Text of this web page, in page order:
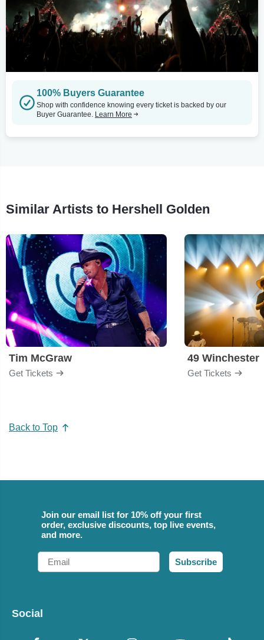
100% Buyers Guarantee
Shop with confidence knowing every ticket is backed by our
Buyer Guarantee. Learn More
Similar Artists to Hershell Golden
Tim McGraw
Get Tickets
49 Winchester
Get Tickets
Back to Top
Join our email list for 10% off your first
order, exclusive discounts, top live events,
and more.
Email
Subscribe
Social